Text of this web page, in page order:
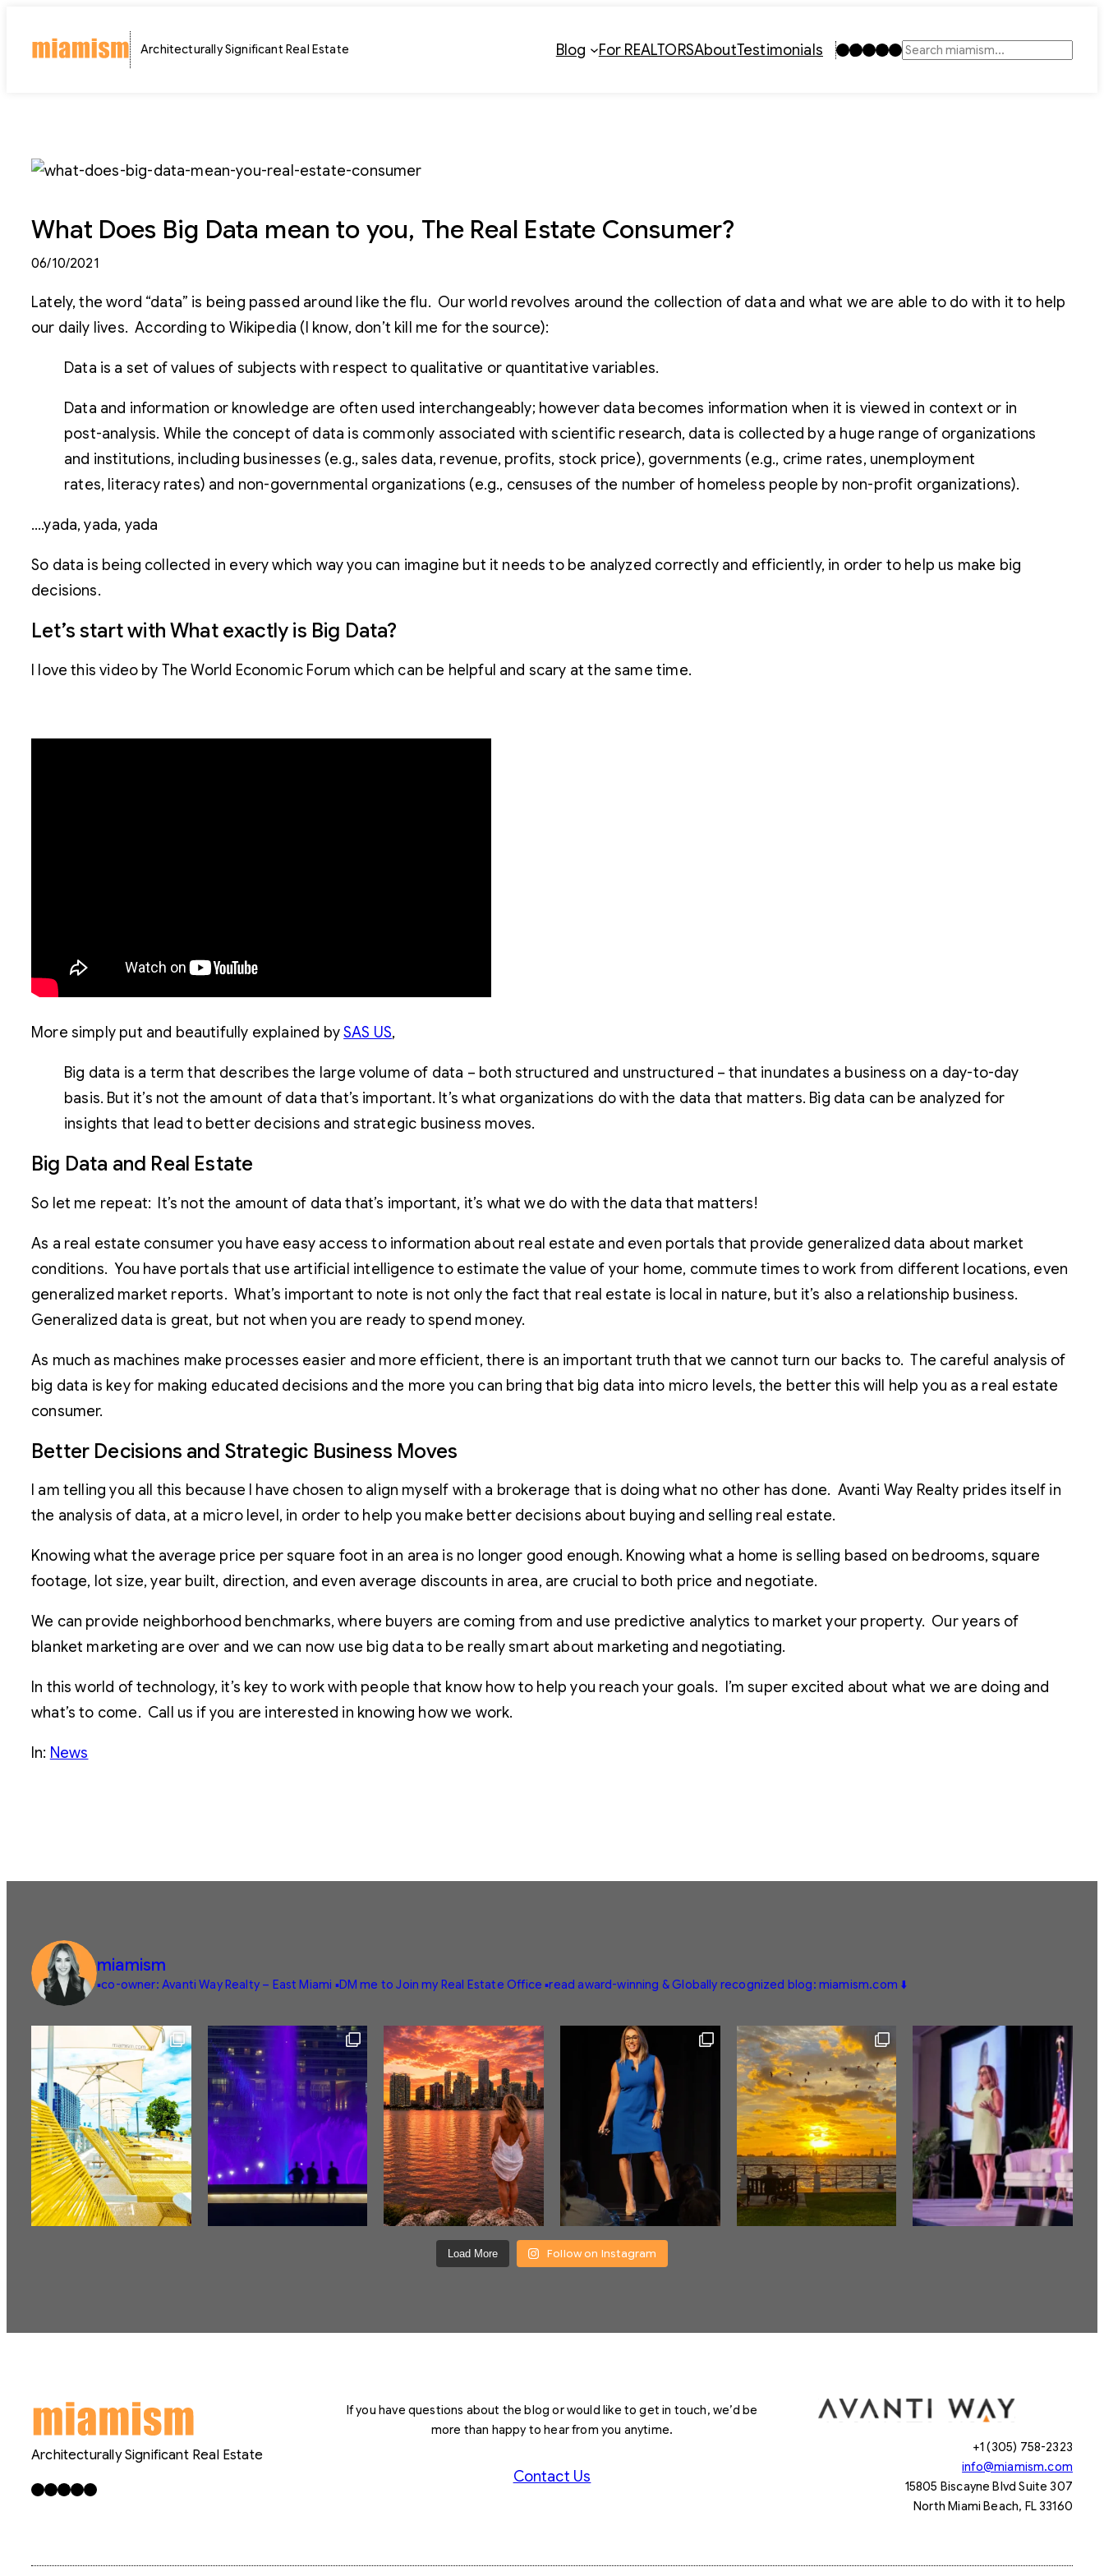
Architecturally Significant Real Estate Blog For REALTORSAboutTestimonials Instagram
TikTok
Facebook
LinkedIn
YouTube
Search
What Does Big Data mean to you, The Real Estate Consumer?
06/10/2021
Lately, the word “data” is being passed around like the flu. Our world revolves around the collection of data and what we are able to do with it to help
our daily lives. According to Wikipedia (I know, don’t kill me for the source):
Data is a set of values of subjects with respect to qualitative or quantitative variables.
Data and information or knowledge are often used interchangeably; however data becomes information when it is viewed in context or in
post-analysis. While the concept of data is commonly associated with scientific research, data is collected by a huge range of organizations
and institutions, including businesses (e.g., sales data, revenue, profits, stock price), governments (e.g., crime rates, unemployment
rates, literacy rates) and non-governmental organizations (e.g., censuses of the number of homeless people by non-profit organizations).
….yada, yada, yada
So data is being collected in every which way you can imagine but it needs to be analyzed correctly and efficiently, in order to help us make big
decisions.
Let’s start with What exactly is Big Data?
I love this video by The World Economic Forum which can be helpful and scary at the same time.
More simply put and beautifully explained bySAS US,
Big data is a term that describes the large volume of data – both structured and unstructured – that inundates a business on a day-to-day
basis. But it’s not the amount of data that’s important. It’s what organizations do with the data that matters. Big data can be analyzed for
insights that lead to better decisions and strategic business moves.
Big Data and Real Estate
So let me repeat: It’s not the amount of data that’s important, it’s what we do with the data that matters!
As a real estate consumer you have easy access to information about real estate and even portals that provide generalized data about market
conditions. You have portals that use artificial intelligence to estimate the value of your home, commute times to work from different locations, even
generalized market reports. What’s important to note is not only the fact that real estate is local in nature, but it’s also a relationship business.
Generalized data is great, but not when you are ready to spend money.
As much as machines make processes easier and more efficient, there is an important truth that we cannot turn our backs to. The careful analysis of
big data is key for making educated decisions and the more you can bring that big data into micro levels, the better this will help you as a real estate
consumer.
Better Decisions and Strategic Business Moves
I am telling you all this because I have chosen to align myself with a brokerage that is doing what no other has done. Avanti Way Realty prides itself in
the analysis of data, at a micro level, in order to help you make better decisions about buying and selling real estate.
Knowing what the average price per square foot in an area is no longer good enough. Knowing what a home is selling based on bedrooms, square
footage, lot size, year built, direction, and even average discounts in area, are crucial to both price and negotiate.
We can provide neighborhood benchmarks, where buyers are coming from and use predictive analytics to market your property. Our years of
blanket marketing are over and we can now use big data to be really smart about marketing and negotiating.
In this world of technology, it’s key to work with people that know how to help you reach your goals. I’m super excited about what we are doing and
what’s to come. Call us if you are interested in knowing how we work.
In: News
miamism
▪️co-owner: Avanti Way Realty – East Miami ▪️DM me to Join my Real Estate Office ▪️read award-winning & Globally recognized blog: miamism.com ⬇️
Load More Follow on Instagram
Architecturally Significant Real Estate
Facebook X LinkedIn InstagramYouTube
If you have questions about the blog or would like to get in touch, we’d be
more than happy to hear from you anytime.
Contact Us
+1 (305) 758-2323
info@miamism.com
15805 Biscayne Blvd Suite 307
North Miami Beach, FL 33160